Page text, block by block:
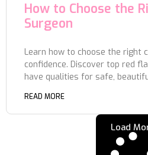
How to Choose the
Surgeon
Learn how to choose the right
confidence. Discover top red
have qualities for safe,
READ MORE
Load